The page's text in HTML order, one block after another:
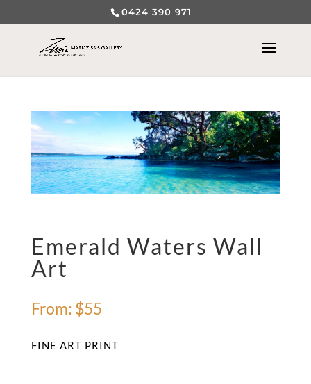
0424 390 971
Emerald Waters Wall
Art
From: $55
FINE ART PRINT